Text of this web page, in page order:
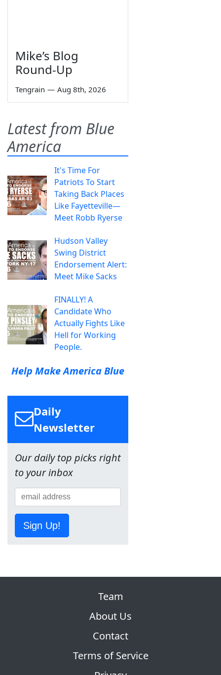
Mike’s Blog
Round-Up
Tengrain — Aug 8th, 2026
Latest from Blue
America
It's Time For
Patriots To Start
Taking Back Places
Like Fayetteville—
Meet Robb Ryerse
Hudson Valley
Swing District
Endorsement Alert:
Meet Mike Sacks
FINALLY! A
Candidate Who
Actually Fights Like
Hell for Working
People.
Help Make America Blue
Daily
Newsletter
Our daily top picks right
to your inbox
Sign Up!
Team
About Us
Contact
Terms of Service